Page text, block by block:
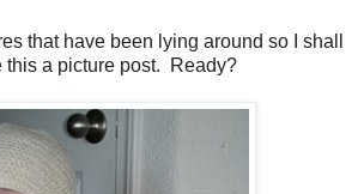
that have been lying around so I shall
this a picture post. Ready?